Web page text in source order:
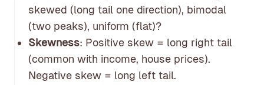
skewed (long tail one direction), bimodal
(two peaks), uniform (flat)?
Skewness: Positive skew = long right tail
(common with income, house prices).
Negative skew = long left tail.